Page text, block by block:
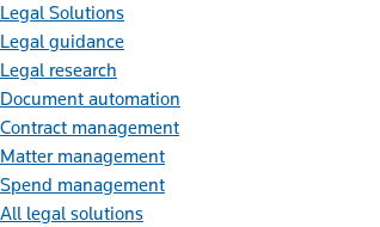
Legal Solutions
Legal guidance
Legal research
Document automation
Contract management
Matter management
Spend management
All legal solutions